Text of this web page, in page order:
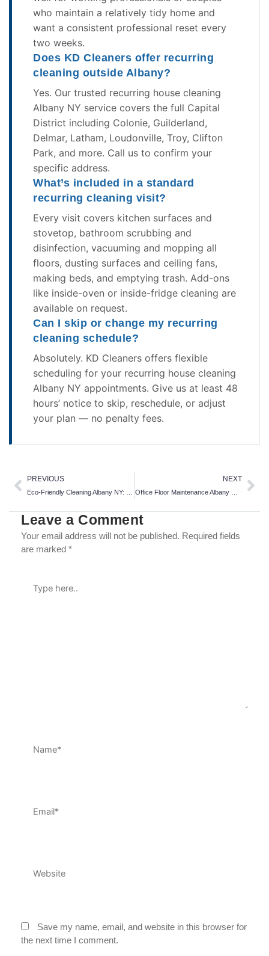
who maintain a relatively tidy home and
want a consistent professional reset every
two weeks.
Does KD Cleaners offer recurring
cleaning outside Albany?
Yes. Our trusted recurring house cleaning
Albany NY service covers the full Capital
District including Colonie, Guilderland,
Delmar, Latham, Loudonville, Troy, Clifton
Park, and more. Call us to confirm your
specific address.
What’s included in a standard
recurring cleaning visit?
Every visit covers kitchen surfaces and
stovetop, bathroom scrubbing and
disinfection, vacuuming and mopping all
floors, dusting surfaces and ceiling fans,
making beds, and emptying trash. Add-ons
like inside-oven or inside-fridge cleaning are
available on request.
Can I skip or change my recurring
cleaning schedule?
Absolutely. KD Cleaners offers flexible
scheduling for your recurring house cleaning
Albany NY appointments. Give us at least 48
hours’ notice to skip, reschedule, or adjust
your plan — no penalty fees.
Prev
PREVIOUS NEXT
Leave a Comment
Your email address will not be published. Required fields
are marked *
here..
Save my name, email, and website in this browser for
the next time I comment.